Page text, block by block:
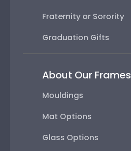
Fraternity or Sorority
Graduation Gifts
About Our Frames
Mouldings
Mat Options
Glass Options